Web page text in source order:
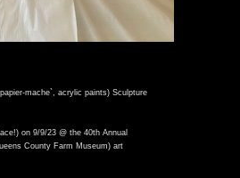
mache`, acrylic paints) Sculpture
on 9/9/23 @ the 40th Annual
County Farm Museum) art